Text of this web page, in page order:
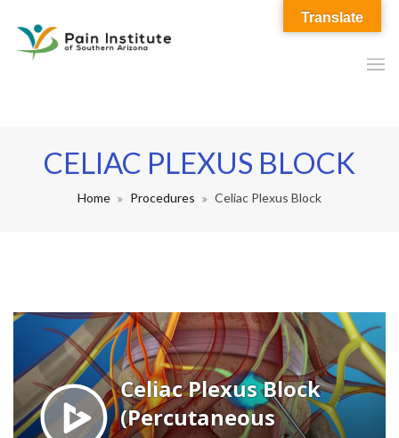
CELIAC PLEXUS BLOCK
Home Procedures Celiac Plexus Block
Translate